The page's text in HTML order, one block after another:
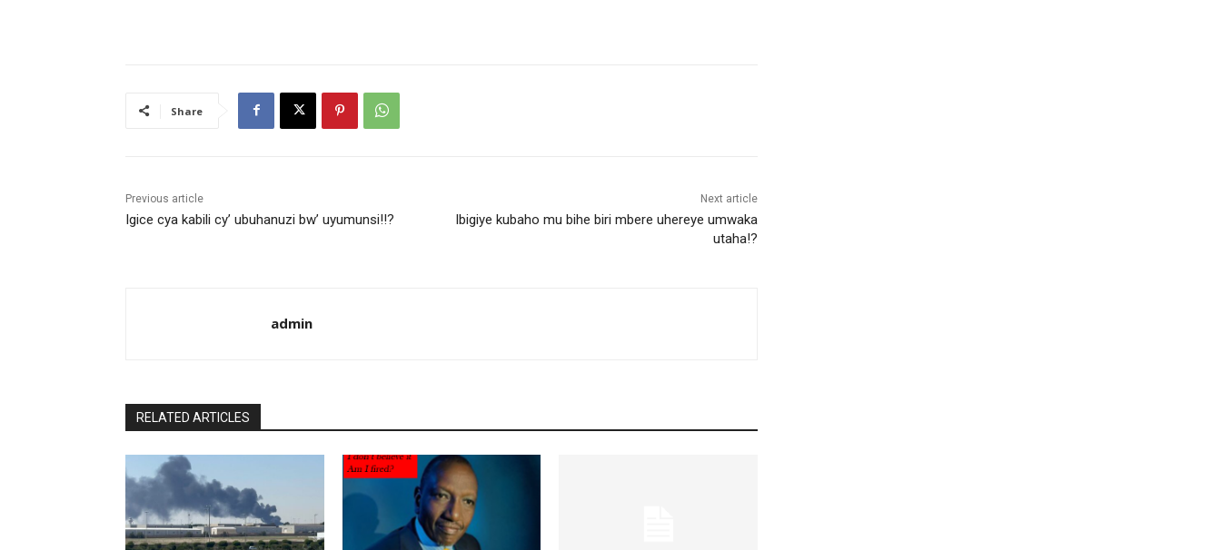
Share
Previous article
Igice cya kabili cy’ ubuhanuzi bw’ uyumunsi!!?
Next article
Ibigiye kubaho mu bihe biri mbere uhereye umwaka
utaha!?
admin
RELATED ARTICLES